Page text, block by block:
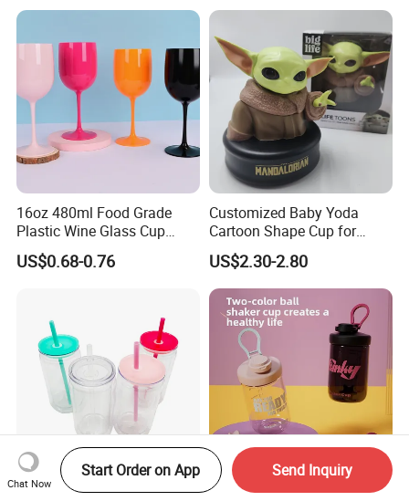
16oz 480ml Food Grade
Plastic Wine Glass Cup
Party White Champagne
Coupes Cocktail
US$0.68-0.76
Customized Baby Yoda
Cartoon Shape Cup for
Movie/ Promotion
US$2.30-2.80
Pre-Drilled Tumblers Double
Premium Eco-Friendly Stir
Chat Now
Start Order on App Send Inquiry